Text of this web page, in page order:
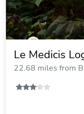
Le Medicis
22.68 miles from